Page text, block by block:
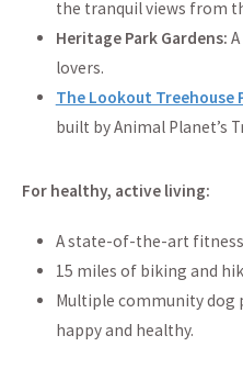
the tranquil views from
Heritage Park Gardens:
lovers.
The Lookout Treehouse
built by Animal Planet’s
For healthy, active living:
A state-of-the-art
15 miles of biking and
Multiple community dog
happy and healthy.